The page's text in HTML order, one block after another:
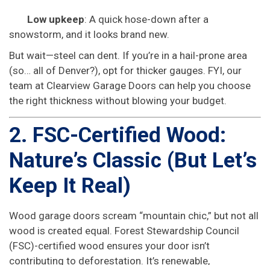
Low upkeep: A quick hose-down after a
snowstorm, and it looks brand new.
But wait—steel can dent. If you’re in a hail-prone area
(so… all of Denver?), opt for thicker gauges. FYI, our
team at Clearview Garage Doors can help you choose
the right thickness without blowing your budget.
2. FSC-Certified Wood:
Nature’s Classic (But Let’s
Keep It Real)
Wood garage doors scream “mountain chic,” but not all
wood is created equal. Forest Stewardship Council
(FSC)-certified wood ensures your door isn’t
contributing to deforestation. It’s renewable,